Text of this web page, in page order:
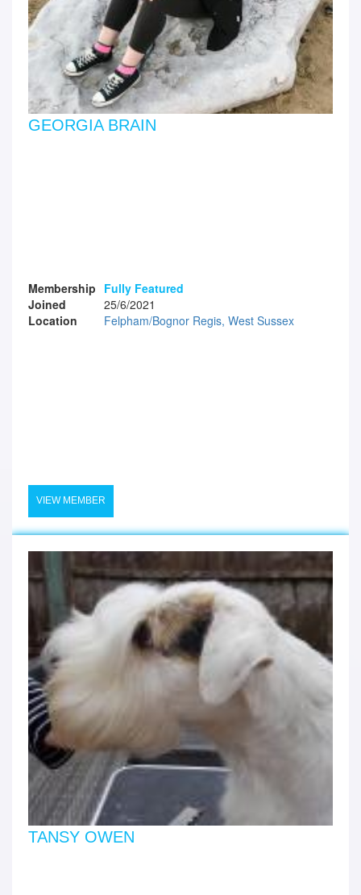
GEORGIA BRAIN
Membership Fully Featured
Joined
25/6/2021
Location
Felpham/Bognor Regis, West Sussex
VIEW MEMBER
TANSY OWEN